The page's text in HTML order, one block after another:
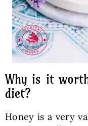
Why is it
diet?
Honey is a very